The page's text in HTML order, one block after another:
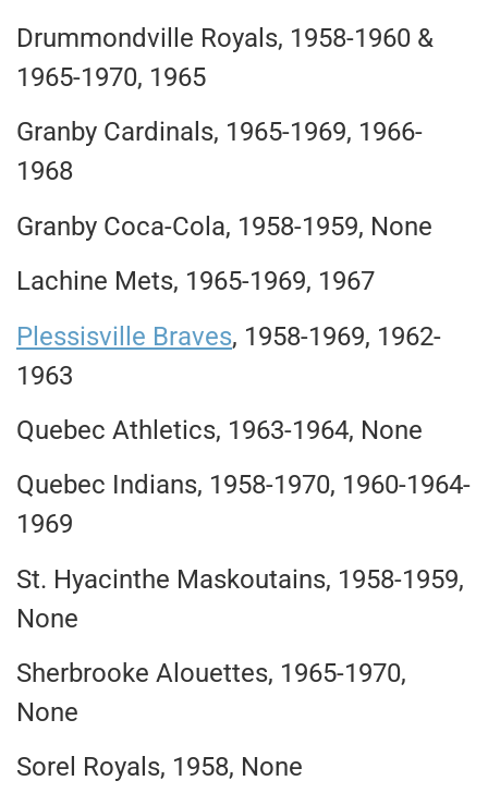
Drummondville Royals, 1958-1960 &
1965-1970, 1965
Granby Cardinals, 1965-1969, 1966-
1968
Granby Coca-Cola, 1958-1959, None
Lachine Mets, 1965-1969, 1967
Plessisville Braves, 1958-1969, 1962-
1963
Quebec Athletics, 1963-1964, None
Quebec Indians, 1958-1970, 1960-1964-
1969
St. Hyacinthe Maskoutains, 1958-1959,
None
Sherbrooke Alouettes, 1965-1970,
None
Sorel Royals, 1958, None